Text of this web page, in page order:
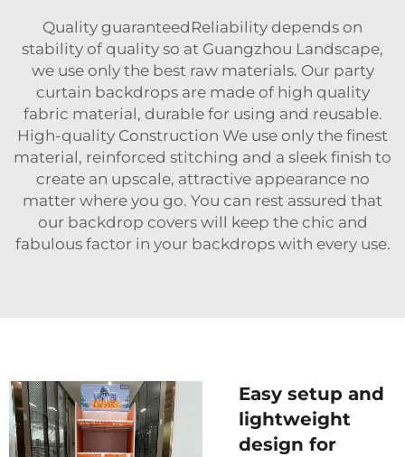
Quality guaranteedReliability depends on
stability of quality so at Guangzhou Landscape,
we use only the best raw materials. Our party
curtain backdrops are made of high quality
fabric material, durable for using and reusable.
High-quality Construction We use only the finest
material, reinforced stitching and a sleek finish to
create an upscale, attractive appearance no
matter where you go. You can rest assured that
our backdrop covers will keep the chic and
fabulous factor in your backdrops with every use.
Easy setup and
lightweight
design for